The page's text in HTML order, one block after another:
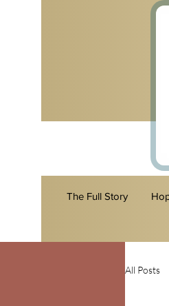
The Full Story
All Posts